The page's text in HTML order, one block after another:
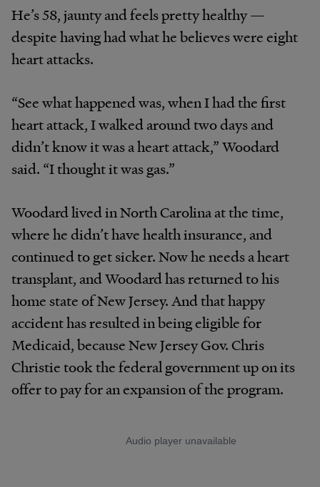
He’s 58, jaunty and feels pretty healthy —
despite having had what he believes were eight
heart attacks.
“See what happened was, when I had the first
heart attack, I walked around two days and
didn’t know it was a heart attack,” Woodard
said. “I thought it was gas.”
Woodard lived in North Carolina at the time,
where he didn’t have health insurance, and
continued to get sicker. Now he needs a heart
transplant, and Woodard has returned to his
home state of New Jersey. And that happy
accident has resulted in being eligible for
Medicaid, because New Jersey Gov. Chris
Christie took the federal government up on its
offer to pay for an expansion of the program.